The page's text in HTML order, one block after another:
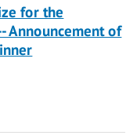
for the
Announcement of